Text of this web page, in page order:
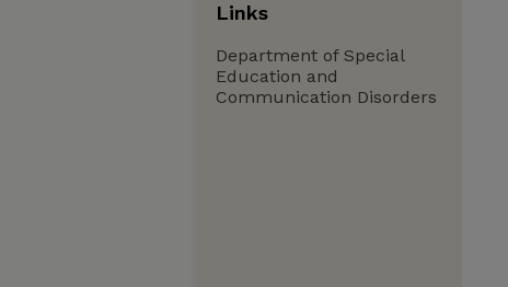
Links
Department of Special
Education and
Communication Disorders